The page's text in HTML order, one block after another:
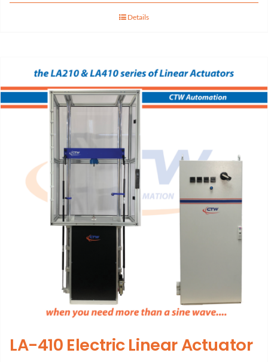
Details
LA-410 Electric Linear Actuator